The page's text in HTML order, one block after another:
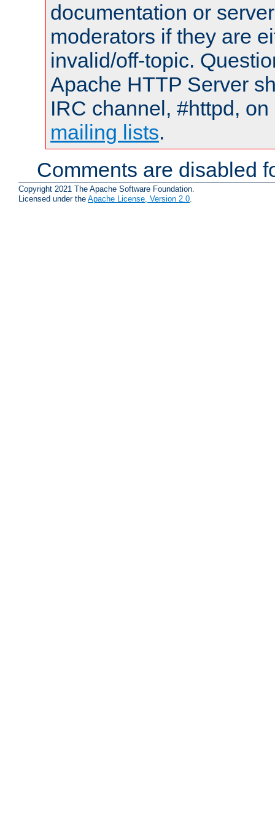
documentation or
moderators if they are
invalid/off-topic.
Apache HTTP Server
IRC channel, #httpd,
mailing lists.
Comments are disabled
Copyright 2021 The Apache Software Foundation.
Licensed under the Apache License, Version 2.0